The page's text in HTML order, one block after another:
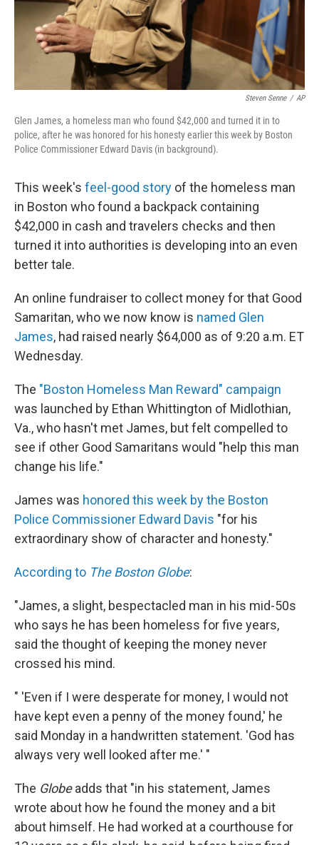
Steven Senne / AP
Glen James, a homeless man who found $42,000 and turned it in to
police, after he was honored for his honesty earlier this week by Boston
Police Commissioner Edward Davis (in background).
This week's feel-good story of the homeless man
in Boston who found a backpack containing
$42,000 in cash and travelers checks and then
turned it into authorities is developing into an even
better tale.
An online fundraiser to collect money for that Good
Samaritan, who we now know is named Glen
James, had raised nearly $64,000 as of 9:20 a.m. ET
Wednesday.
The "Boston Homeless Man Reward" campaign
was launched by Ethan Whittington of Midlothian,
Va., who hasn't met James, but felt compelled to
see if other Good Samaritans would "help this man
change his life."
James was honored this week by the Boston
Police Commissioner Edward Davis "for his
extraordinary show of character and honesty."
According to The Boston Globe:
"James, a slight, bespectacled man in his mid-50s
who says he has been homeless for five years,
said the thought of keeping the money never
crossed his mind.
" 'Even if I were desperate for money, I would not
have kept even a penny of the money found,' he
said Monday in a handwritten statement. 'God has
always very well looked after me.' "
The Globeadds that "in his statement, James
wrote about how he found the money and a bit
about himself. He had worked at a courthouse for